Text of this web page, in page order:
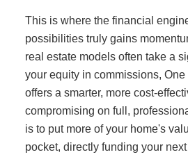
This is where the financial
possibilities truly gains
real estate models often take a
your equity in commissions,
offers a smarter, more cost-
compromising on full,
is to put more of your home's
pocket, directly funding your